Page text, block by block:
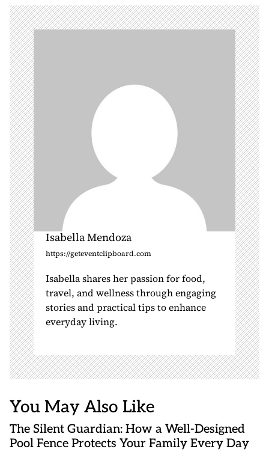
i
g
a
t
i
o
n
Isabella Mendoza
https://geteventclipboard.com
Isabella shares her passion for food,
travel, and wellness through engaging
stories and practical tips to enhance
everyday living.
You May Also Like
The Silent Guardian: How a Well-Designed
Pool Fence Protects Your Family Every Day